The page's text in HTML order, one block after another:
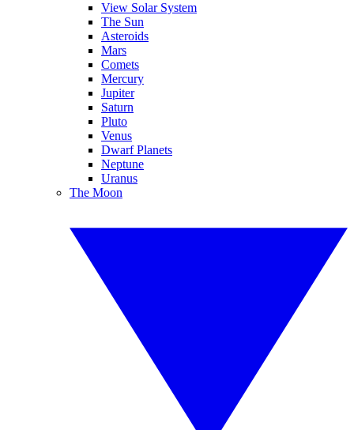
View Solar System
The Sun
Asteroids
Mars
Comets
Mercury
Jupiter
Saturn
Pluto
Venus
Dwarf Planets
Neptune
Uranus
The Moon